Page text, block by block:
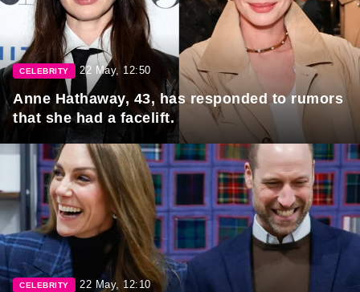
CELEBRITY 22 May, 12:50
Anne Hathaway, 43, has responded to rumors
that she had a facelift.
CELEBRITY 22 May, 12:10